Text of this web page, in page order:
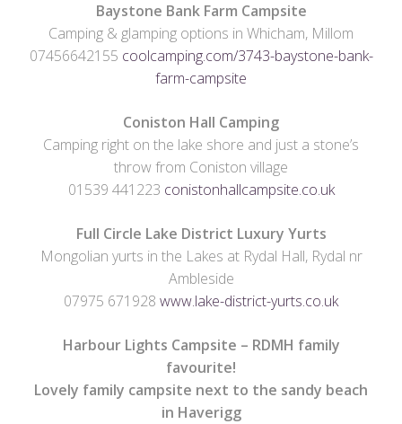
Baystone Bank Farm Campsite
Camping & glamping options in Whicham, Millom
07456642155 coolcamping.com/3743-baystone-bank-
farm-campsite
Coniston Hall Camping
Camping right on the lake shore and just a stone’s
throw from Coniston village
01539 441223 conistonhallcampsite.co.uk
Full Circle Lake District Luxury Yurts
Mongolian yurts in the Lakes at Rydal Hall, Rydal nr
Ambleside
07975 671928 www.lake-district-yurts.co.uk
Harbour Lights Campsite – RDMH family
favourite!
Lovely family campsite next to the sandy beach
in Haverigg